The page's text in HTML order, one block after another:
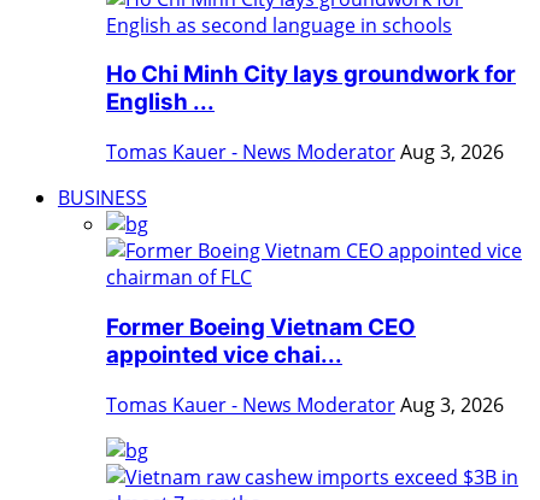
Ho Chi Minh City lays groundwork for
English ...
Tomas Kauer - News ModeratorAug 3, 2026
BUSINESS
Former Boeing Vietnam CEO
appointed vice chai...
Tomas Kauer - News ModeratorAug 3, 2026